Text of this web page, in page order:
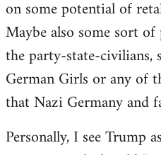
on some potential of
Maybe also some sort
the party-state-civilians,
German Girls or any of
that Nazi Germany and
Personally, I see Trump